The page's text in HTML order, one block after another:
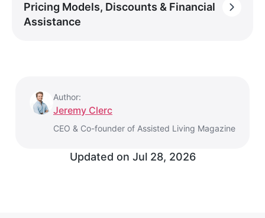
Pricing Models, Discounts & Financial
Assistance
Author:
Jeremy Clerc
CEO & Co-founder of Assisted Living Magazine
Updated on Jul 28, 2026